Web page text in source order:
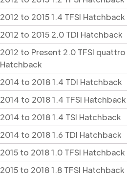
2012 to 2015 1.4 TFSI Hatchback
2012 to 2015 2.0 TDI Hatchback
2012 to Present 2.0 TFSI quattro
Hatchback
2014 to 2018 1.4 TDI Hatchback
2014 to 2018 1.4 TFSI Hatchback
2014 to 2018 1.4 TSI Hatchback
2014 to 2018 1.6 TDI Hatchback
2015 to 2018 1.0 TFSI Hatchback
2015 to 2018 1.8 TFSI Hatchback